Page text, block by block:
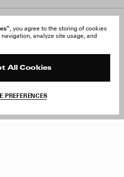
, you agree to the storing of cookies
analyze site usage, and
All Cookies
PREFERENCES
FAQ
Orders & Shipping
Product Care